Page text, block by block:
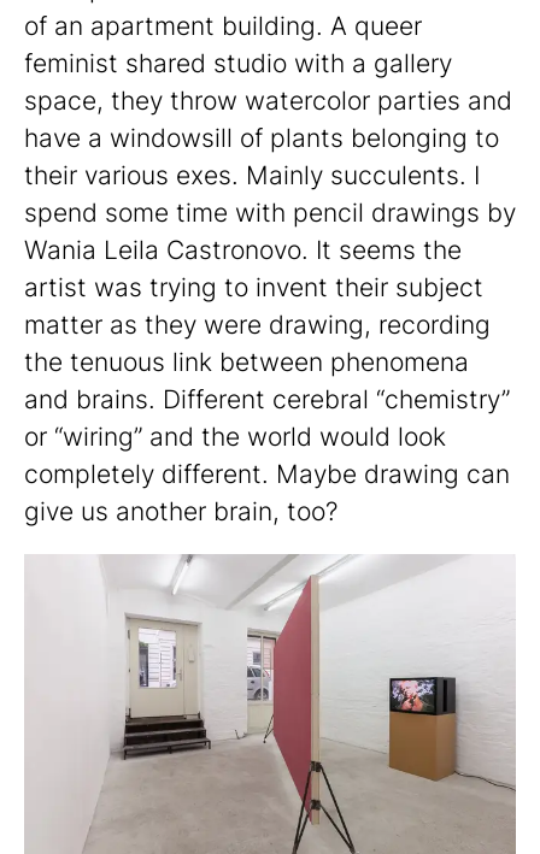
of an apartment building. A queer
feminist shared studio with a gallery
space, they throw watercolor parties and
have a windowsill of plants belonging to
their various exes. Mainly succulents. I
spend some time with pencil drawings by
Wania Leila Castronovo. It seems the
artist was trying to invent their subject
matter as they were drawing, recording
the tenuous link between phenomena
and brains. Different cerebral “chemistry”
or “wiring” and the world would look
completely different. Maybe drawing can
give us another brain, too?